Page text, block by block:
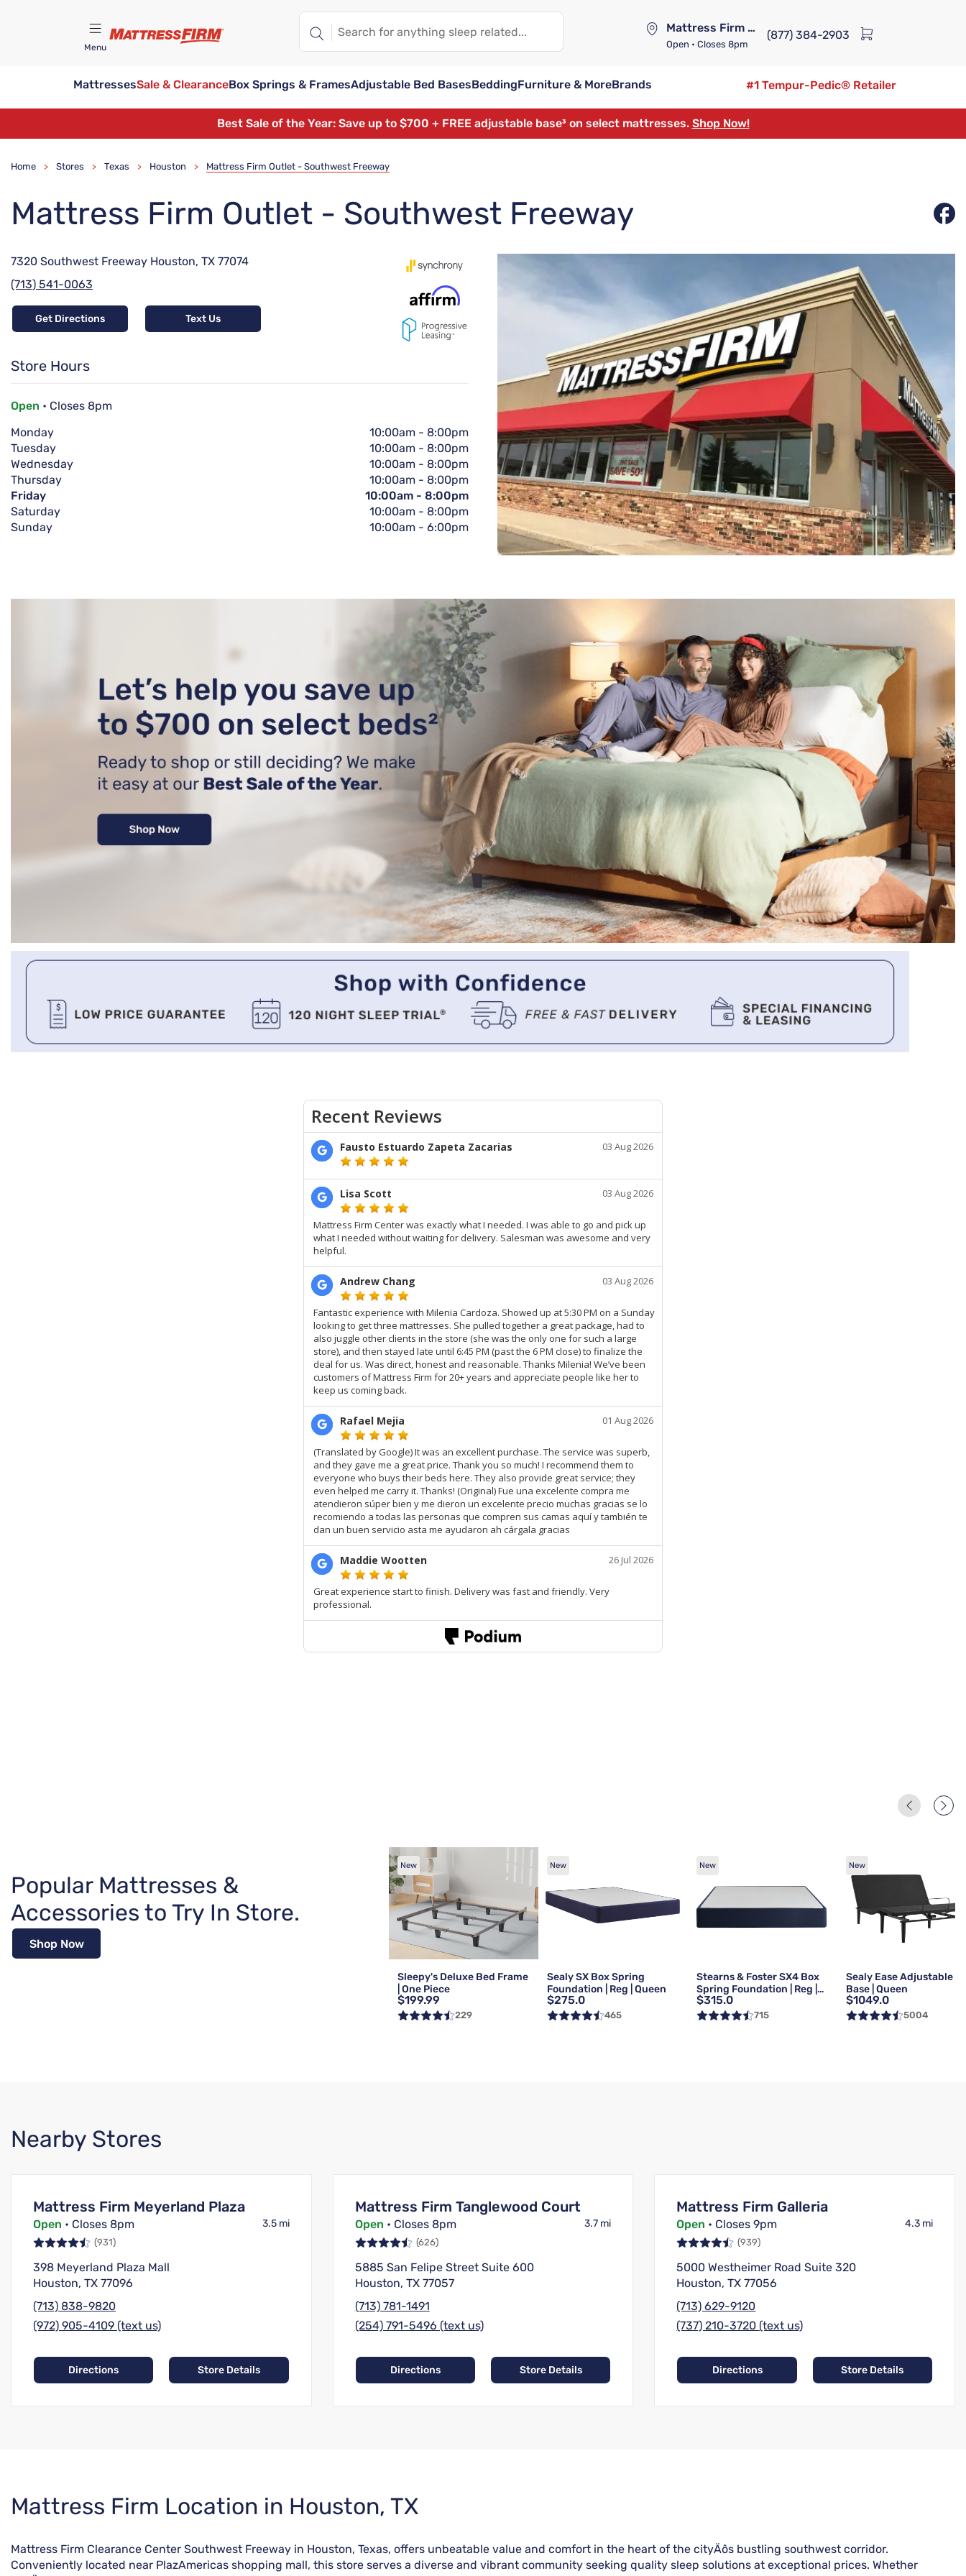
Menu
Mattress Firm Lennox Station
Open • Closes 8pm
(877) 384-2903
MattressesSale & ClearanceBox Springs & FramesAdjustable Bed BasesBeddingFurniture & MoreBrands
#1 Tempur-Pedic® Retailer
Best Sale of the Year: Save up to $700 + FREE adjustable base³ on select mattresses. Shop Now!
Home > Stores > Texas > Houston > Mattress Firm Outlet - Southwest Freeway
Mattress Firm Outlet - Southwest Freeway
7320 Southwest Freeway Houston, TX 77074
(713) 541-0063
Get Directions Text Us
Store Hours
Open • Closes 8pm
Monday
10:00am - 8:00pm
Tuesday
10:00am - 8:00pm
Wednesday
10:00am - 8:00pm
Thursday
10:00am - 8:00pm
Friday
10:00am - 8:00pm
Saturday
10:00am - 8:00pm
Sunday
10:00am - 6:00pm
Popular Mattresses &
Accessories to Try In Store.
Shop Now
New
Sleepy's Deluxe Bed Frame
| One Piece
$199.99
229
New
Sealy SX Box Spring
Foundation | Reg | Queen
$275.0
465
New
Stearns & Foster SX4 Box
Spring Foundation | Reg |
Queen
$315.0
715
New
Sealy Ease Adjustable
Base | Queen
$1049.0
5004
Nearby Stores
Mattress Firm Meyerland Plaza
Open • Closes 8pm 3.5 mi
(931)
398 Meyerland Plaza Mall
Houston, TX 77096
(713) 838-9820
(972) 905-4109 (text us)
Directions Store Details
Mattress Firm Tanglewood Court
Open • Closes 8pm 3.7 mi
(626)
5885 San Felipe Street Suite 600
Houston, TX 77057
(713) 781-1491
(254) 791-5496 (text us)
Directions Store Details
Mattress Firm Galleria
Open • Closes 9pm 4.3 mi
(939)
5000 Westheimer Road Suite 320
Houston, TX 77056
(713) 629-9120
(737) 210-3720 (text us)
Directions Store Details
Skip
link
Mattress Firm Location in Houston, TX
Mattress Firm Clearance Center Southwest Freeway in Houston, Texas, offers unbeatable value and comfort in the heart of the cityÄôs bustling southwest corridor.
Conveniently located near PlazAmericas shopping mall, this store serves a diverse and vibrant community seeking quality sleep solutions at exceptional prices. Whether